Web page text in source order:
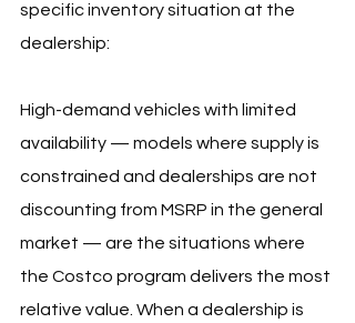
specific inventory situation at the
dealership:
High-demand vehicles with limited
availability — models where supply is
constrained and dealerships are not
discounting from MSRP in the general
market — are the situations where
the Costco program delivers the most
relative value. When a dealership is